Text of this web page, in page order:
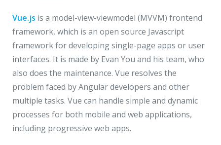
Vue.js is a model-view-viewmodel (MVVM) frontend
framework, which is an open source Javascript
framework for developing single-page apps or user
interfaces. It is made by Evan You and his team, who
also does the maintenance. Vue resolves the
problem faced by Angular developers and other
multiple tasks. Vue can handle simple and dynamic
processes for both mobile and web applications,
including progressive web apps.